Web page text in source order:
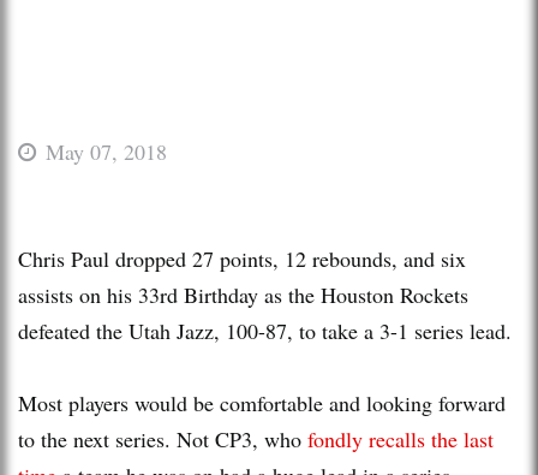
May 07, 2018
Chris Paul dropped 27 points, 12 rebounds, and six
assists on his 33rd Birthday as the Houston Rockets
defeated the Utah Jazz, 100-87, to take a 3-1 series lead.
Most players would be comfortable and looking forward
to the next series. Not CP3, who fondly recalls the last